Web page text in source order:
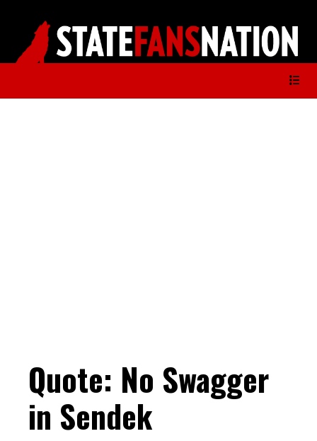
Quote: No Swagger
in Sendek